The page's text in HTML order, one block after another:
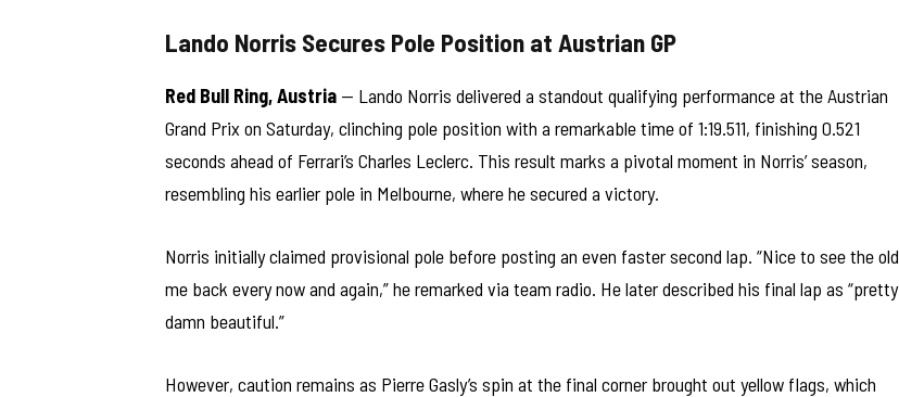
Lando Norris Secures Pole Position at Austrian GP
Red Bull Ring, Austria— Lando Norris delivered a standout qualifying performance at the Austrian
Grand Prix on Saturday, clinching pole position with a remarkable time of 1:19.511, finishing 0.521
seconds ahead of Ferrari’s Charles Leclerc. This result marks a pivotal moment in Norris’ season,
resembling his earlier pole in Melbourne, where he secured a victory.
Norris initially claimed provisional pole before posting an even faster second lap. “Nice to see the old
me back every now and again,” he remarked via team radio. He later described his final lap as “pretty
damn beautiful.”
However, caution remains as Pierre Gasly’s spin at the final corner brought out yellow flags, which